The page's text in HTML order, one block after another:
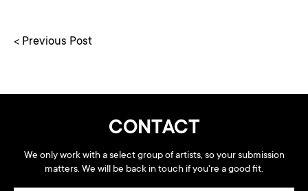
< Previous Post
CONTACT
We only work with a select group of artists, so your submission
matters. We will be back in touch if you're a good fit.